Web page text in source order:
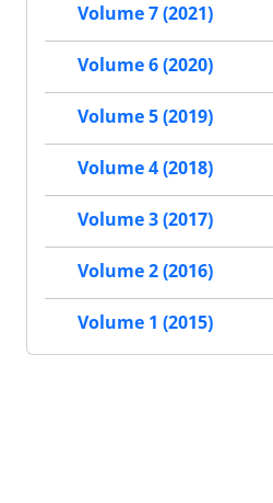
Volume 7 (2021)
Volume 6 (2020)
Volume 5 (2019)
Volume 4 (2018)
Volume 3 (2017)
Volume 2 (2016)
Volume 1 (2015)